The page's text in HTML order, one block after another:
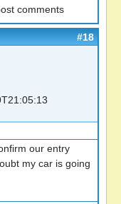
comments
#18
our entry
my car is going